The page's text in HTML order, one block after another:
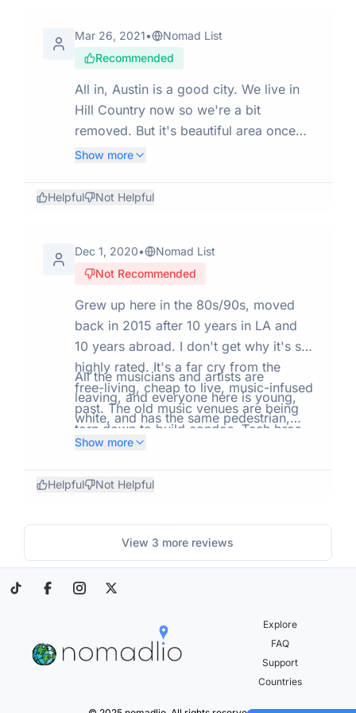
creepy. I really think the city should
clean that up and take the homeless of
the streets and help them. And don't let
them get back on. It's dangerous for
people and children and it makes the
Mar 26, 2021•
Nomad List
Recommended
All in, Austin is a good city. We live in
Hill Country now so we're a bit
removed. But it's beautiful area once
you get away from the highways. A
(~$2100 for a nice 2 bedroom apt) for
recovering alcoholic (!). Cons:
extremely hot in the summer; reaches
110 F (43.3 C) in summer afternoons
from June - September. Not very
diverse. Highways are loud and
obnoxious.
Show more
Helpful Not Helpful
Dec 1, 2020•
Nomad List
Not Recommended
Grew up here in the 80s/90s, moved
back in 2015 after 10 years in LA and
10 years abroad. I don't get why it's so
highly rated. It's a far cry from the
free-living, cheap to live, music-infused
past. The old music venues are being
torn down to build condos. Tech bros
moving en masse has caused housing
demand to spike, and with it, property
values, rent, and cost of living, and no
All the musicians and artists are
leaving, and everyone here is young,
white, and has the same pedestrian,
reactionary opinions about everything.
the Pacific coast, this is it. I'm getting
Show more
Helpful Not Helpful
View 3 more reviews
Explore
FAQ
Support
Countries